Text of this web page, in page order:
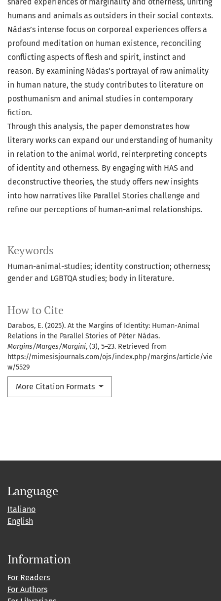
Keywords
Human-animal-studies; identity construction; otherness;
gender and LGBTQA studies; body in literature.
How to Cite
Darabos, E. (2025). At the Margins of Identity: Human-Animal
Relations in the Parallel Stories of Péter Nádas.
Margins/Marges/Margini, (3), 5–23. Retrieved from
https://mimesisjournals.com/ojs/index.php/margins/article/vie
w/5529
More Citation Formats
shared experiences of marginality and otherness, uniting
humans and animals as outsiders in their social contexts.
Nádas’s intense focus on corporeal experiences offers a
profound meditation on human existence, reconciling
conflicting aspects of flesh and spirit, instinct and
reason. By examining Nádas’s portrayal of raw animality
in human nature, the study contributes to literature on
posthumanism and animal studies in contemporary
fiction.
Through this analysis, the paper demonstrates how
literary works can expand our understanding of humanity
in relation to the animal world, reinterpreting concepts
of identity and otherness. By engaging with HAS and
deconstructive theories, the study offers new insights
into how narratives like Parallel Stories challenge and
refine our perceptions of human-animal relationships.
Language
Italiano
English
Information
For Readers
For Authors